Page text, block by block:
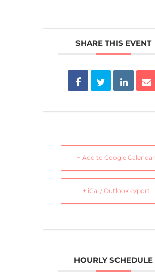
SHARE THIS EVENT
+ Add to Google Calendar
+ iCal / Outlook export
HOURLY SCHEDULE